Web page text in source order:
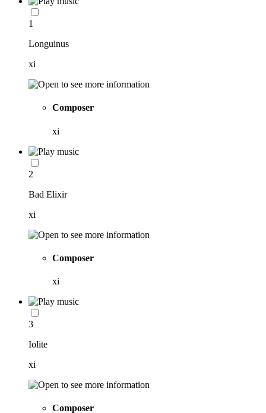
1
Longuinus
xi
Composer
xi
2
Bad Elixir
xi
Composer
xi
3
Iolite
xi
Composer